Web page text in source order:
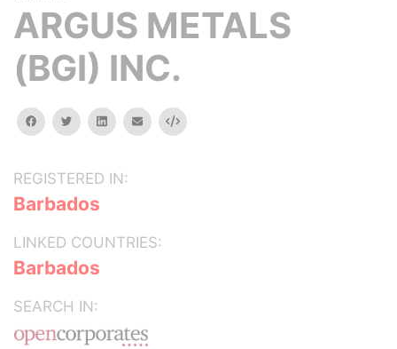
ARGUS METALS
(BGI) INC.
facebooktwitterlinkedinemail Embed
REGISTERED IN:
Barbados
LINKED COUNTRIES:
Barbados
SEARCH IN: